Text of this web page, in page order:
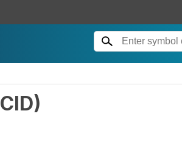
)